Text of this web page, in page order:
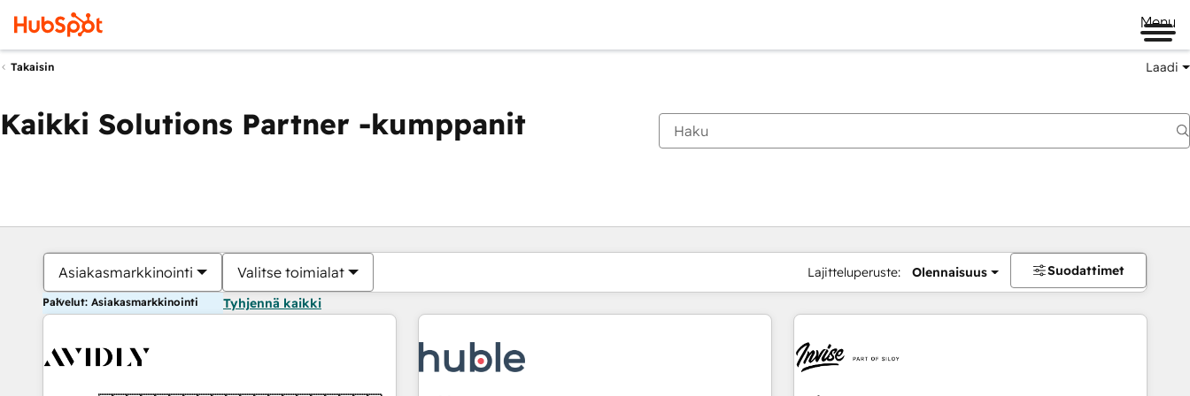
Menu
Takaisin Laadi
Kaikki Solutions Partner -kumppanit
Asiakasmarkkinointi Valitse toimialat Lajitteluperuste: Olennaisuus Suodattimet
Palvelut: Asiakasmarkkinointi Tyhjennä kaikki
Olet tällä hetkelläSivu
Sivu Sivu Sivu Sivu Sivu Sivu Sivu Sivu Sivu Sivu